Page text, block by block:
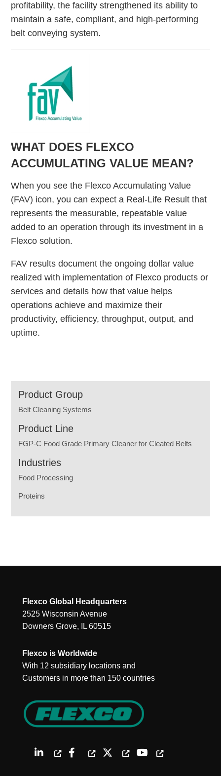
profitability, the facility strengthened its ability to
maintain a safe, compliant, and high-performing
belt conveying system.
WHAT DOES FLEXCO
ACCUMULATING VALUE MEAN?
When you see the Flexco Accumulating Value
(FAV) icon, you can expect a Real-Life Result that
represents the measurable, repeatable value
added to an operation through its investment in a
Flexco solution.
FAV results document the ongoing dollar value
realized with implementation of Flexco products or
services and details how that value helps
operations achieve and maximize their
productivity, efficiency, throughput, output, and
uptime.
Product Group
Belt Cleaning Systems
Product Line
FGP-C Food Grade Primary Cleaner for Cleated Belts
Industries
Food Processing
Proteins
Flexco Global Headquarters
2525 Wisconsin Avenue
Downers Grove, IL 60515
Flexco is Worldwide
With 12 subsidiary locations and
Customers in more than 150 countries